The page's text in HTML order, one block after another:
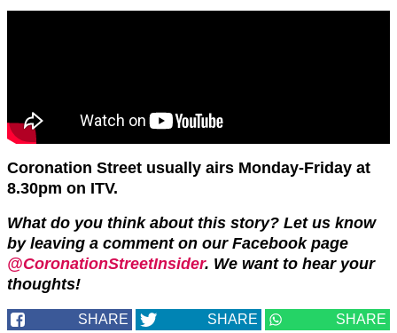
Coronation Street usually airs Monday-Friday at
8.30pm on ITV.
What do you think about this story? Let us know
by leaving a comment on our Facebook page
@CoronationStreetInsider. We want to hear your
thoughts!
SHARE SHARE SHARE